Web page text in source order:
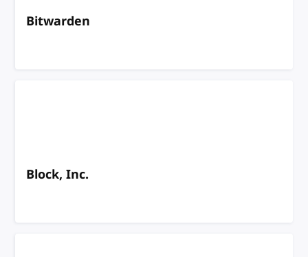
Bitwarden
Block, Inc.